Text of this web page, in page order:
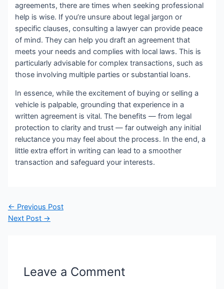
agreements, there are times when seeking professional
help is wise. If you’re unsure about legal jargon or
specific clauses, consulting a lawyer can provide peace
of mind. They can help you draft an agreement that
meets your needs and complies with local laws. This is
particularly advisable for complex transactions, such as
those involving multiple parties or substantial loans.
In essence, while the excitement of buying or selling a
vehicle is palpable, grounding that experience in a
written agreement is vital. The benefits — from legal
protection to clarity and trust — far outweigh any initial
reluctance you may feel about the process. In the end, a
little extra effort in writing can lead to a smoother
transaction and safeguard your interests.
Post
navigation
← Previous Post
Next Post →
Leave a Comment